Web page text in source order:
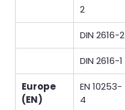
2
DIN 2616-2
DIN 2616-1
Europe
(EN)
EN 10253-
4